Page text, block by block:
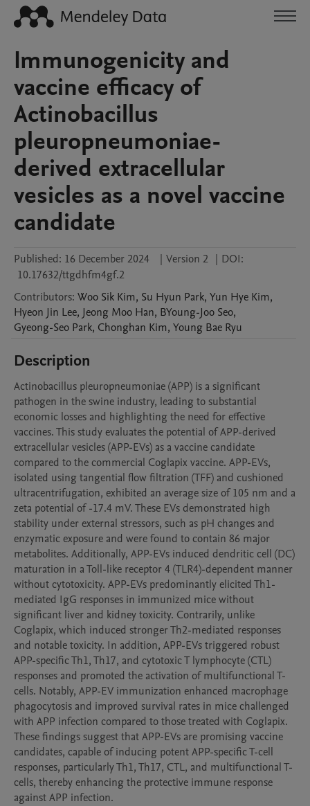
Immunogenicity and
vaccine efficacy of
Actinobacillus
pleuropneumoniae-
derived extracellular
vesicles as a novel vaccine
candidate
Published: 16 December 2024 | Version 2 | DOI:
10.17632/ttgdhfm4gf.2
Contributors: Woo Sik Kim, Su Hyun Park, Yun Hye Kim,
Hyeon Jin Lee, Jeong Moo Han, BYoung-Joo Seo,
Gyeong-Seo Park, Chonghan Kim, Young Bae Ryu
Description
Actinobacillus pleuropneumoniae (APP) is a significant
pathogen in the swine industry, leading to substantial
economic losses and highlighting the need for effective
vaccines. This study evaluates the potential of APP-derived
extracellular vesicles (APP-EVs) as a vaccine candidate
compared to the commercial Coglapix vaccine. APP-EVs,
isolated using tangential flow filtration (TFF) and cushioned
ultracentrifugation, exhibited an average size of 105 nm and a
zeta potential of -17.4 mV. These EVs demonstrated high
stability under external stressors, such as pH changes and
enzymatic exposure and were found to contain 86 major
metabolites. Additionally, APP-EVs induced dendritic cell (DC)
maturation in a Toll-like receptor 4 (TLR4)-dependent manner
without cytotoxicity. APP-EVs predominantly elicited Th1-
mediated IgG responses in immunized mice without
significant liver and kidney toxicity. Contrarily, unlike
Coglapix, which induced stronger Th2-mediated responses
and notable toxicity. In addition, APP-EVs triggered robust
APP-specific Th1, Th17, and cytotoxic T lymphocyte (CTL)
responses and promoted the activation of multifunctional T-
cells. Notably, APP-EV immunization enhanced macrophage
phagocytosis and improved survival rates in mice challenged
with APP infection compared to those treated with Coglapix.
These findings suggest that APP-EVs are promising vaccine
candidates, capable of inducing potent APP-specific T-cell
responses, particularly Th1, Th17, CTL, and multifunctional T-
cells, thereby enhancing the protective immune response
against APP infection.